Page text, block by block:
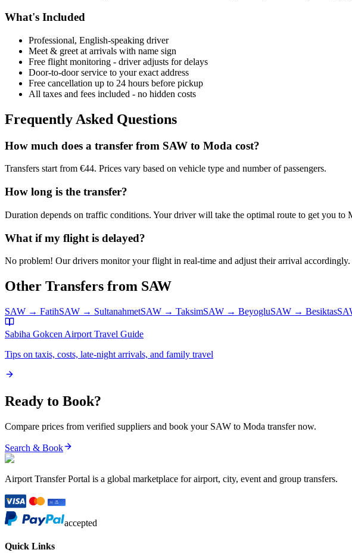
What's Included
Professional, English-speaking driver
Meet & greet at arrivals with name sign
Free flight monitoring - driver adjusts for delays
Door-to-door service to your exact address
Free cancellation up to 24 hours before pickup
All taxes and fees included - no hidden costs
Frequently Asked Questions
How much does a transfer from SAW to Moda cost?
Transfers start from €44. Prices vary based on vehicle type and number of passengers.
How long is the transfer?
Duration depends on traffic conditions. Your driver will take the optimal route to get you to
What if my flight is delayed?
No problem! Our drivers monitor your flight in real-time and adjust their arrival
Other Transfers from SAW
SAW → FatihSAW → SultanahmetSAW → TaksimSAW → BeyogluSAW → Besiktas
Sabiha Gokcen Airport Travel Guide
Tips on taxis, costs, late-night arrivals, and family travel
Ready to Book?
Compare prices from verified suppliers and book your SAW to Moda transfer now.
Search & Book
Airport Transfer Portal is a global marketplace for airport, city, event and group transfers.
accepted
Quick Links